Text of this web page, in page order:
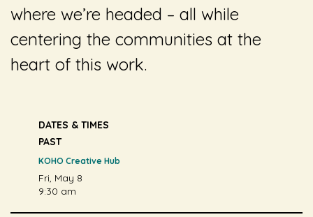
where we’re headed – all while
centering the communities at the
heart of this work.
DATES & TIMES
PAST
KOHO Creative Hub
Fri, May 8
9:30 am